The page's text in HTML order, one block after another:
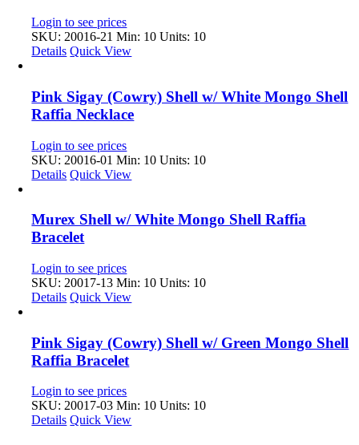
Login to see prices
SKU: 20016-21 Min: 10 Units: 10
Details Quick View
Pink Sigay (Cowry) Shell w/ White Mongo Shell
Raffia Necklace
Login to see prices
SKU: 20016-01 Min: 10 Units: 10
Details Quick View
Murex Shell w/ White Mongo Shell Raffia
Bracelet
Login to see prices
SKU: 20017-13 Min: 10 Units: 10
Details Quick View
Pink Sigay (Cowry) Shell w/ Green Mongo Shell
Raffia Bracelet
Login to see prices
SKU: 20017-03 Min: 10 Units: 10
Details Quick View